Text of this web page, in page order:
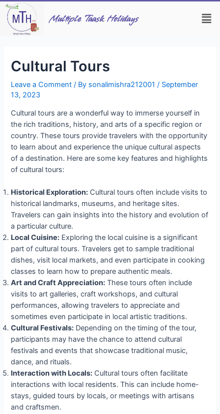
Skip
content
Multiple Taask Holidays
Cultural Tours
Leave a Comment / By sonalimishra212001/ September
13, 2023
Cultural tours are a wonderful way to immerse yourself in
the rich traditions, history, and arts of a specific region or
country. These tours provide travelers with the opportunity
to learn about and experience the unique cultural aspects
of a destination. Here are some key features and highlights
of cultural tours:
Historical Exploration: Cultural tours often include visits to
historical landmarks, museums, and heritage sites.
Travelers can gain insights into the history and evolution of
a particular culture.
Local Cuisine: Exploring the local cuisine is a significant
part of cultural tours. Travelers get to sample traditional
dishes, visit local markets, and even participate in cooking
classes to learn how to prepare authentic meals.
Art and Craft Appreciation: These tours often include
visits to art galleries, craft workshops, and cultural
performances, allowing travelers to appreciate and
sometimes even participate in local artistic traditions.
Cultural Festivals: Depending on the timing of the tour,
participants may have the chance to attend cultural
festivals and events that showcase traditional music,
dance, and rituals.
Interaction with Locals: Cultural tours often facilitate
interactions with local residents. This can include home-
stays, guided tours by locals, or meetings with artisans
and craftsmen.
Post
navigation